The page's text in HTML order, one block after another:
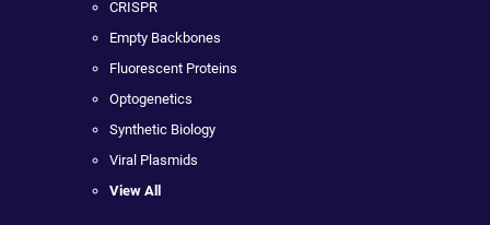
CRISPR
Empty Backbones
Fluorescent Proteins
Optogenetics
Synthetic Biology
Viral Plasmids
View All